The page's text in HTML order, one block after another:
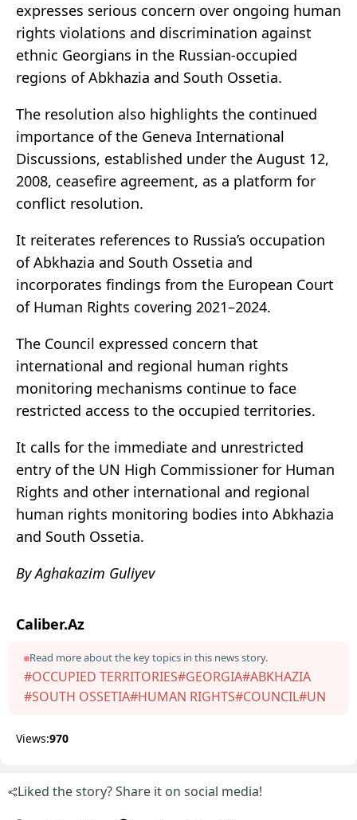
expresses serious concern over ongoing human
rights violations and discrimination against
ethnic Georgians in the Russian-occupied
regions of Abkhazia and South Ossetia.
The resolution also highlights the continued
importance of the Geneva International
Discussions, established under the August 12,
2008, ceasefire agreement, as a platform for
conflict resolution.
It reiterates references to Russia’s occupation
of Abkhazia and South Ossetia and
incorporates findings from the European Court
of Human Rights covering 2021–2024.
The Council expressed concern that
international and regional human rights
monitoring mechanisms continue to face
restricted access to the occupied territories.
It calls for the immediate and unrestricted
entry of the UN High Commissioner for Human
Rights and other international and regional
human rights monitoring bodies into Abkhazia
and South Ossetia.
By Aghakazim Guliyev
Caliber.Az
Read more about the key topics in this news story.
#OCCUPIED TERRITORIES#GEORGIA#ABKHAZIA
#SOUTH OSSETIA#HUMAN RIGHTS#COUNCIL#UN
Views:970
Liked the story? Share it on social media!